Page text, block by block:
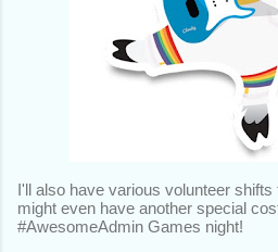
I'll also have various volunteer
might even have another special
#AwesomeAdmin Games night!